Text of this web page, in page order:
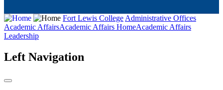
Fort Lewis CollegeAdministrative Offices
Academic AffairsAcademic Affairs HomeAcademic Affairs
Leadership
Left Navigation